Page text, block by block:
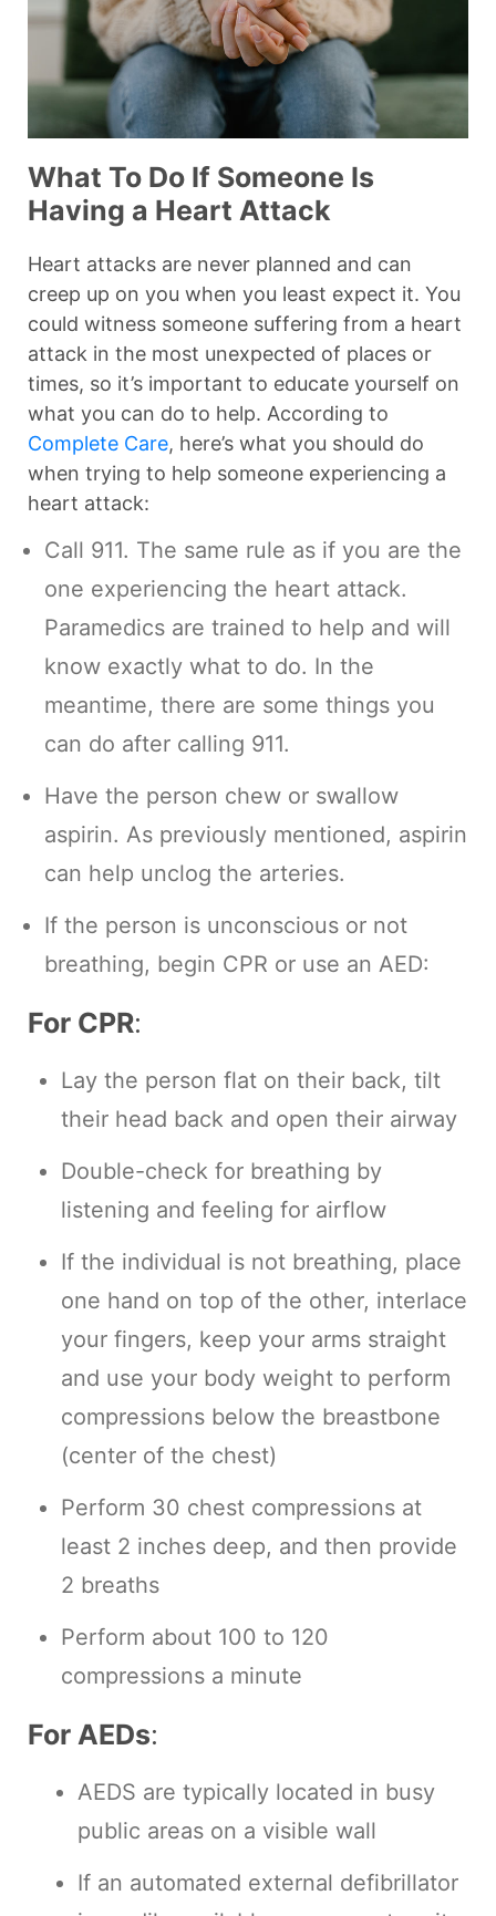
What To Do If Someone Is
Having a Heart Attack
Heart attacks are never planned and can
creep up on you when you least expect it. You
could witness someone suffering from a heart
attack in the most unexpected of places or
times, so it’s important to educate yourself on
what you can do to help. According to
Complete Care, here’s what you should do
when trying to help someone experiencing a
heart attack:
Call 911. The same rule as if you are the
one experiencing the heart attack.
Paramedics are trained to help and will
know exactly what to do. In the
meantime, there are some things you
can do after calling 911.
Have the person chew or swallow
aspirin. As previously mentioned, aspirin
can help unclog the arteries.
If the person is unconscious or not
breathing, begin CPR or use an AED:
For CPR:
Lay the person flat on their back, tilt
their head back and open their airway
Double-check for breathing by
listening and feeling for airflow
If the individual is not breathing, place
one hand on top of the other, interlace
your fingers, keep your arms straight
and use your body weight to perform
compressions below the breastbone
(center of the chest)
Perform 30 chest compressions at
least 2 inches deep, and then provide
2 breaths
Perform about 100 to 120
compressions a minute
For AEDs:
AEDS are typically located in busy
public areas on a visible wall
If an automated external defibrillator